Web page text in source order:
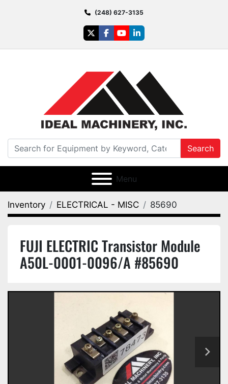
(248) 627-3135
twitterfacebook
youtubelinkedin
Search
Menu
Inventory ELECTRICAL - MISC 85690
FUJI ELECTRIC Transistor Module
A50L-0001-0096/A #85690